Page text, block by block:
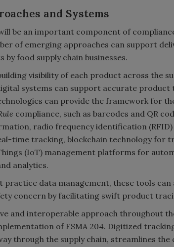
and Systems
be an important component of
of emerging approaches can support
by food supply chain businesses.
visibility of each product across the
systems can support accurate
can provide the framework for
compliance, such as barcodes and QR
radio frequency identification
time tracking, blockchain technology for
(IoT) management platforms for
analytics.
practice data management, these tools
concern by facilitating swift product
and interoperable approach throughout
of FSMA 204. Digitized
through the supply chain, streamlines